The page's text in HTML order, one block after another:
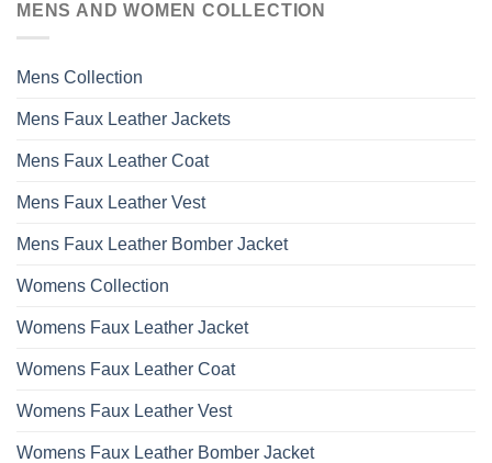
MENS AND WOMEN COLLECTION
Mens Collection
Mens Faux Leather Jackets
Mens Faux Leather Coat
Mens Faux Leather Vest
Mens Faux Leather Bomber Jacket
Womens Collection
Womens Faux Leather Jacket
Womens Faux Leather Coat
Womens Faux Leather Vest
Womens Faux Leather Bomber Jacket